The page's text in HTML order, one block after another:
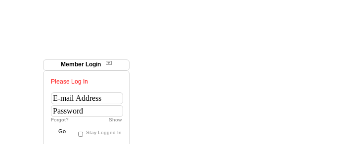
Member Login
Please Log In
Forgot? Show
Go Stay Logged In